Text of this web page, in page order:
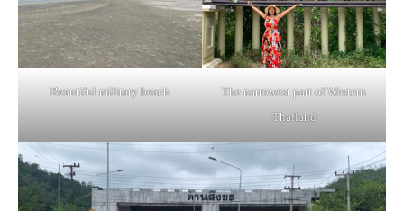
Beautiful military beach
The narrowest part of Western
Thailand